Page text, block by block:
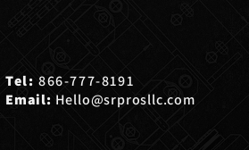
Tel: 866-777-8191
Email: Hello@srprosllc.com